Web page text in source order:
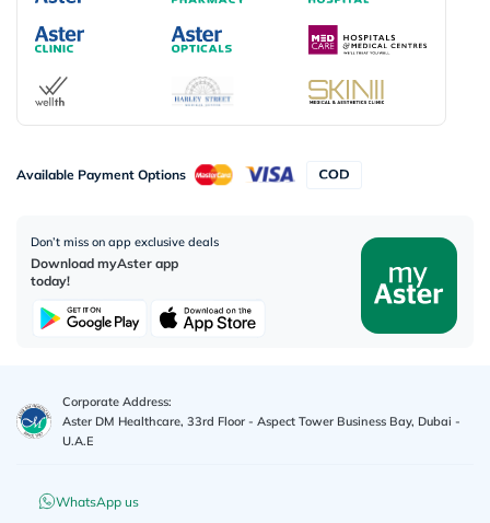
Available Payment Options
Don’t miss on app exclusive deals
Download myAster app
today!
Corporate Address:
Aster DM Healthcare, 33rd Floor - Aspect Tower Business Bay, Dubai -
U.A.E
WhatsApp us